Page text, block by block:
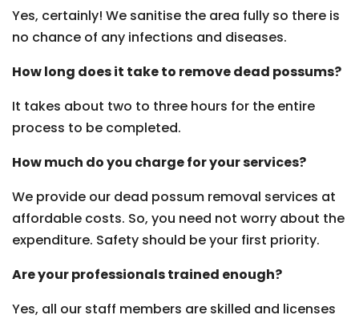
Yes, certainly! We sanitise the area fully so there is
no chance of any infections and diseases.
How long does it take to remove dead possums?
It takes about two to three hours for the entire
process to be completed.
How much do you charge for your services?
We provide our dead possum removal services at
affordable costs. So, you need not worry about the
expenditure. Safety should be your first priority.
Are your professionals trained enough?
Yes, all our staff members are skilled and licenses